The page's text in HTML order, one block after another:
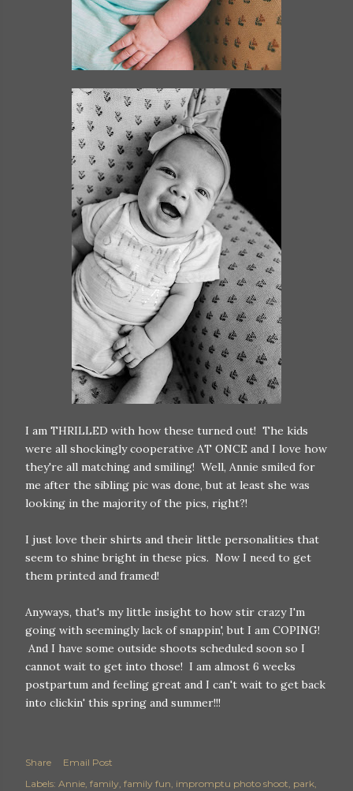
I am THRILLED with how these turned out! The kids
were all shockingly cooperative AT ONCE and I love how
they're all matching and smiling! Well, Annie smiled for
me after the sibling pic was done, but at least she was
looking in the majority of the pics, right?!
I just love their shirts and their little personalities that
seem to shine bright in these pics. Now I need to get
them printed and framed!
Anyways, that's my little insight to how stir crazy I'm
going with seemingly lack of snappin', but I am COPING!
And I have some outside shoots scheduled soon so I
cannot wait to get into those! I am almost 6 weeks
postpartum and feeling great and I can't wait to get back
into clickin' this spring and summer!!!
Share
Email Post
Labels: Annie family family fun impromptu photo shoot park